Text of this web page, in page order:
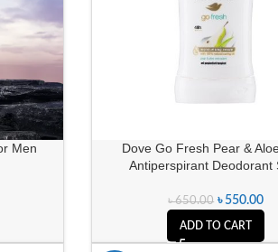
Men
Dove Go Fresh Pear &
Antiperspirant Deodorant
৳650.00 ৳ 550.00
ADD TO CART